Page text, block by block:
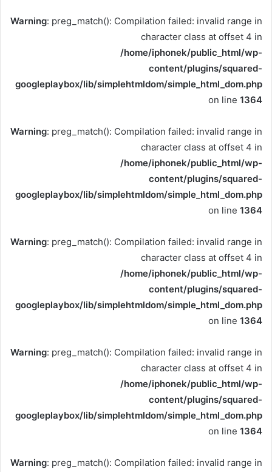
Warning: preg_match(): Compilation failed: invalid range in
character class at offset 4 in
/home/iphonek/public_html/wp-
content/plugins/squared-
googleplaybox/lib/simplehtmldom/simple_html_dom.php
on line 1364
Warning: preg_match(): Compilation failed: invalid range in
character class at offset 4 in
/home/iphonek/public_html/wp-
content/plugins/squared-
googleplaybox/lib/simplehtmldom/simple_html_dom.php
on line 1364
Warning: preg_match(): Compilation failed: invalid range in
character class at offset 4 in
/home/iphonek/public_html/wp-
content/plugins/squared-
googleplaybox/lib/simplehtmldom/simple_html_dom.php
on line 1364
Warning: preg_match(): Compilation failed: invalid range in
character class at offset 4 in
/home/iphonek/public_html/wp-
content/plugins/squared-
googleplaybox/lib/simplehtmldom/simple_html_dom.php
on line 1364
Warning: preg_match(): Compilation failed: invalid range in